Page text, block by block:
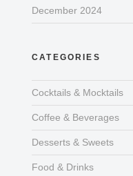
December 2024
CATEGORIES
Cocktails & Mocktails
Coffee & Beverages
Desserts & Sweets
Food & Drinks